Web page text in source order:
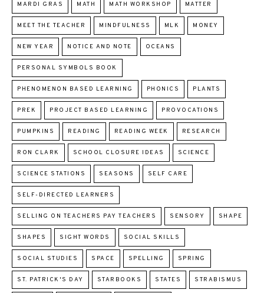
MARDI GRAS MATH MATH WORKSHOP MATTER
MEET THE TEACHER MINDFULNESS MLK MONEY
NEW YEAR NOTICE AND NOTE OCEANS
PERSONAL SYMBOLS BOOK
PHENOMENON BASED LEARNING PHONICS PLANTS
PREK PROJECT BASED LEARNING PROVOCATIONS
PUMPKINS READING READING WEEK RESEARCH
RON CLARK SCHOOL CLOSURE IDEAS SCIENCE
SCIENCE STATIONS SEASONS SELF CARE
SELF-DIRECTED LEARNERS
SELLING ON TEACHERS PAY TEACHERS SENSORY SHAPE
SHAPES SIGHT WORDS SOCIAL SKILLS
SOCIAL STUDIES SPACE SPELLING SPRING
ST. PATRICK'S DAY STARBOOKS STATES STRABISMUS